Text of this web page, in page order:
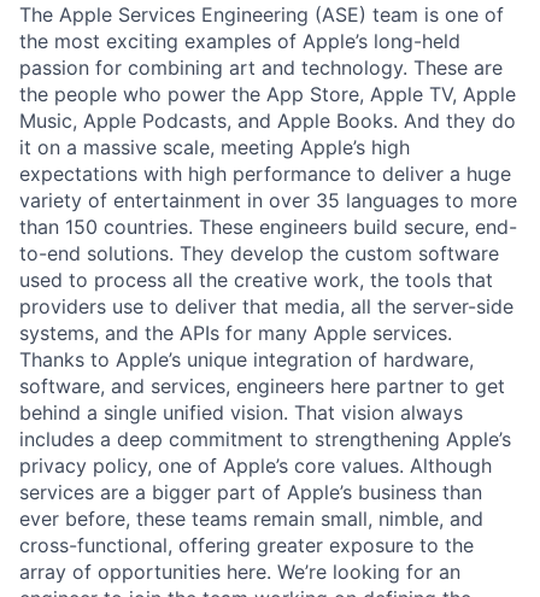
The Apple Services Engineering (ASE) team is one of
the most exciting examples of Apple’s long-held
passion for combining art and technology. These are
the people who power the App Store, Apple TV, Apple
Music, Apple Podcasts, and Apple Books. And they do
it on a massive scale, meeting Apple’s high
expectations with high performance to deliver a huge
variety of entertainment in over 35 languages to more
than 150 countries. These engineers build secure, end-
to-end solutions. They develop the custom software
used to process all the creative work, the tools that
providers use to deliver that media, all the server-side
systems, and the APIs for many Apple services.
Thanks to Apple’s unique integration of hardware,
software, and services, engineers here partner to get
behind a single unified vision. That vision always
includes a deep commitment to strengthening Apple’s
privacy policy, one of Apple’s core values. Although
services are a bigger part of Apple’s business than
ever before, these teams remain small, nimble, and
cross-functional, offering greater exposure to the
array of opportunities here. We’re looking for an